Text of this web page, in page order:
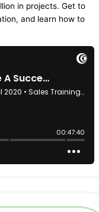
in projects. Get to
and learn how to